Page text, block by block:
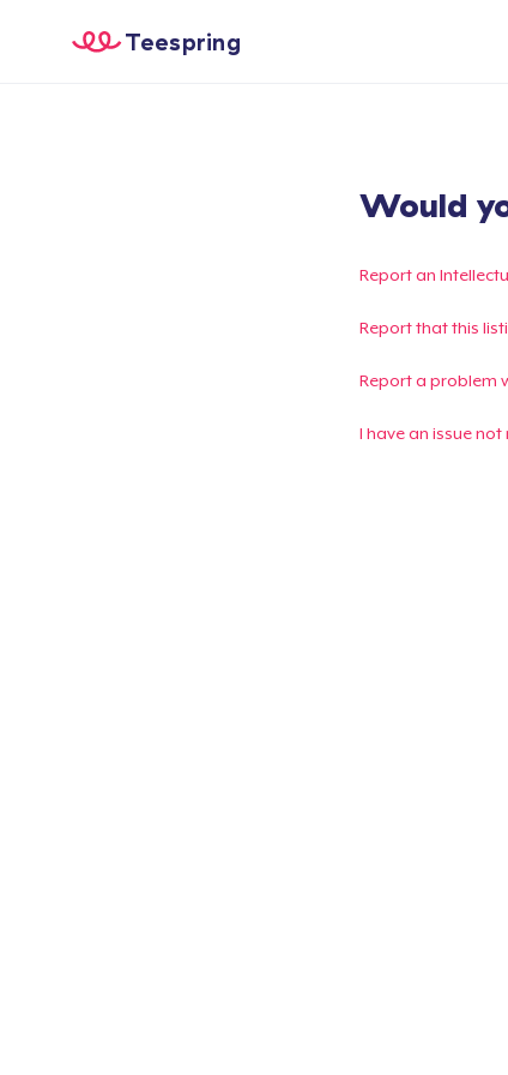
Teespring
Would
Report an
Report that this
Report a problem
I have an issue